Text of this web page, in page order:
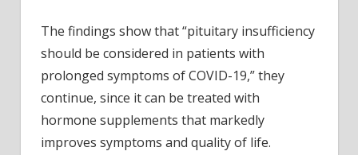
The findings show that “pituitary insufficiency
should be considered in patients with
prolonged symptoms of COVID-19,” they
continue, since it can be treated with
hormone supplements that markedly
improves symptoms and quality of life.